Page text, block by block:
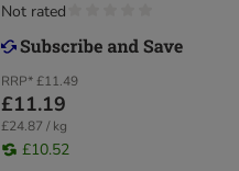
RRP*£11.49
£11.19
£24.87 / kg
£10.52
Not rated